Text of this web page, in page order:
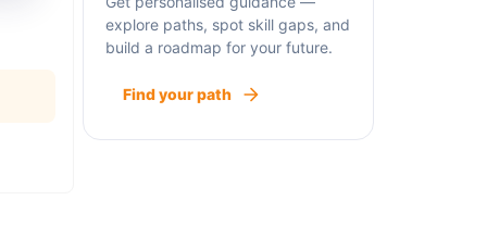
explore paths, spot skill gaps, and
build a roadmap for your future.
Find your path